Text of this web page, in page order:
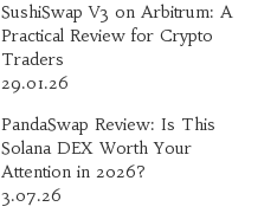
SushiSwap V3 on Arbitrum: A
Practical Review for Crypto
Traders
29.01.26
PandaSwap Review: Is This
Solana DEX Worth Your
Attention in 2026?
3.07.26